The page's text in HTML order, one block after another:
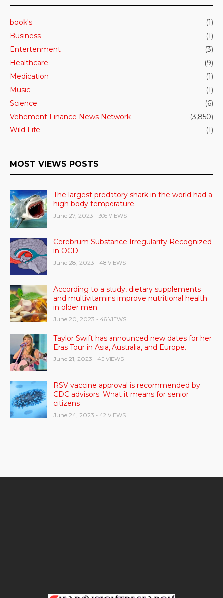
book's
(1)
Business
(1)
Entertenment
(3)
Healthcare
(9)
Medication
(1)
Music
(1)
Science
(6)
Vehement Finance News Network
(3,850)
Wild Life
(1)
MOST VIEWS POSTS
The largest predatory shark in the world had a
high body temperature.
June 27, 2023 - 306 VIEWS
Cerebrum Substance Irregularity Recognized
in OCD
June 28, 2023 - 48 VIEWS
According to a study, dietary supplements
and multivitamins improve nutritional health
in older men.
June 20, 2023 - 46 VIEWS
Taylor Swift has announced new dates for her
Eras Tour in Asia, Australia, and Europe.
June 21, 2023 - 45 VIEWS
RSV vaccine approval is recommended by
CDC advisors. What it means for senior
citizens
June 24, 2023 - 42 VIEWS